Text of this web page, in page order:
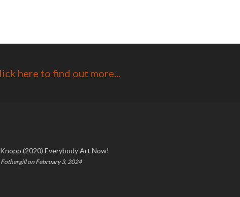
here to find out more...
(2020) Everybody Art Now!
Fothergill on February 3, 2024